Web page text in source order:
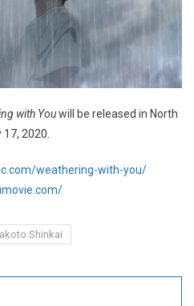
with Youwill be released in North
2020.
weathering-with-you/
Shinkai